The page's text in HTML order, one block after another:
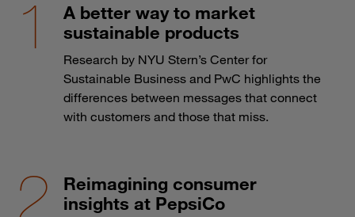
A better way to market
sustainable products
Research by NYU Stern’s Center for
Sustainable Business and PwC highlights the
differences between messages that connect
with customers and those that miss.
Reimagining consumer
insights at PepsiCo